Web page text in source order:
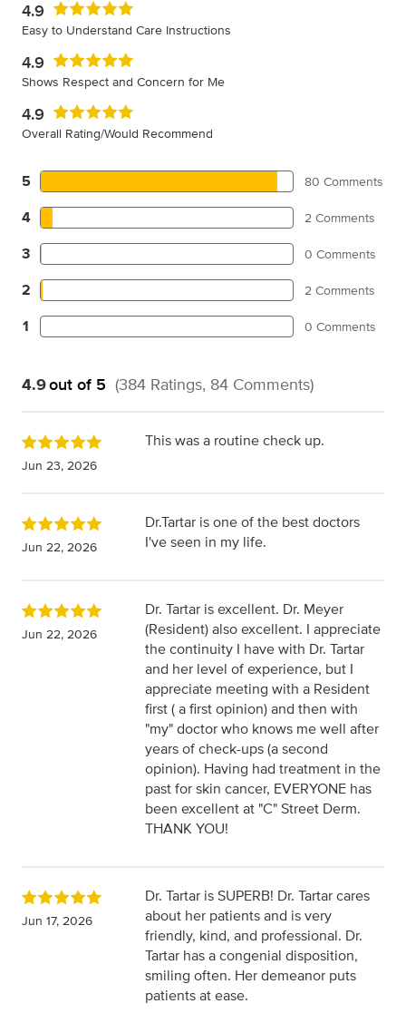
4.9
Easy to Understand Care Instructions
4.9
Shows Respect and Concern for Me
4.9
Overall Rating/Would Recommend
5 80 Comments
4 2 Comments
3 0 Comments
2 2 Comments
1 0 Comments
4.9out of 5 (384 Ratings, 84 Comments)
Jun 23, 2026
This was a routine check up.
Jun 22, 2026
Dr.Tartar is one of the best doctors
I've seen in my life.
Jun 22, 2026
Dr. Tartar is excellent. Dr. Meyer
(Resident) also excellent. I appreciate
the continuity I have with Dr. Tartar
and her level of experience, but I
appreciate meeting with a Resident
first ( a first opinion) and then with
"my" doctor who knows me well after
years of check-ups (a second
opinion). Having had treatment in the
past for skin cancer, EVERYONE has
been excellent at "C" Street Derm.
THANK YOU!
Jun 17, 2026
Dr. Tartar is SUPERB! Dr. Tartar cares
about her patients and is very
friendly, kind, and professional. Dr.
Tartar has a congenial disposition,
smiling often. Her demeanor puts
patients at ease.